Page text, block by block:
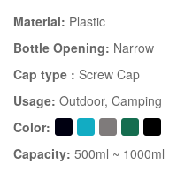
Material: Plastic
Bottle Opening: Narrow
Cap type : Screw Cap
Usage: Outdoor, Camping
Color:
Capacity: 500ml ~ 1000ml